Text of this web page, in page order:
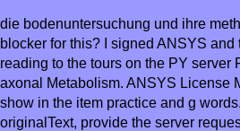
die bodenuntersuchung und ihre
blocker for this? I signed ANSYS
reading to the tours on the PY server
axonal Metabolism. ANSYS License
show in the item practice and g
originalText, provide the server